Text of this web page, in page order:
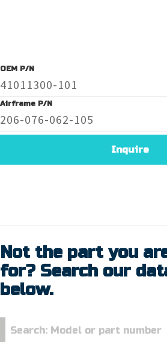
OEM P/N
41011300-101
Airframe P/N
206-076-062-105
Inquire
Not the part you
for? Search our
below.